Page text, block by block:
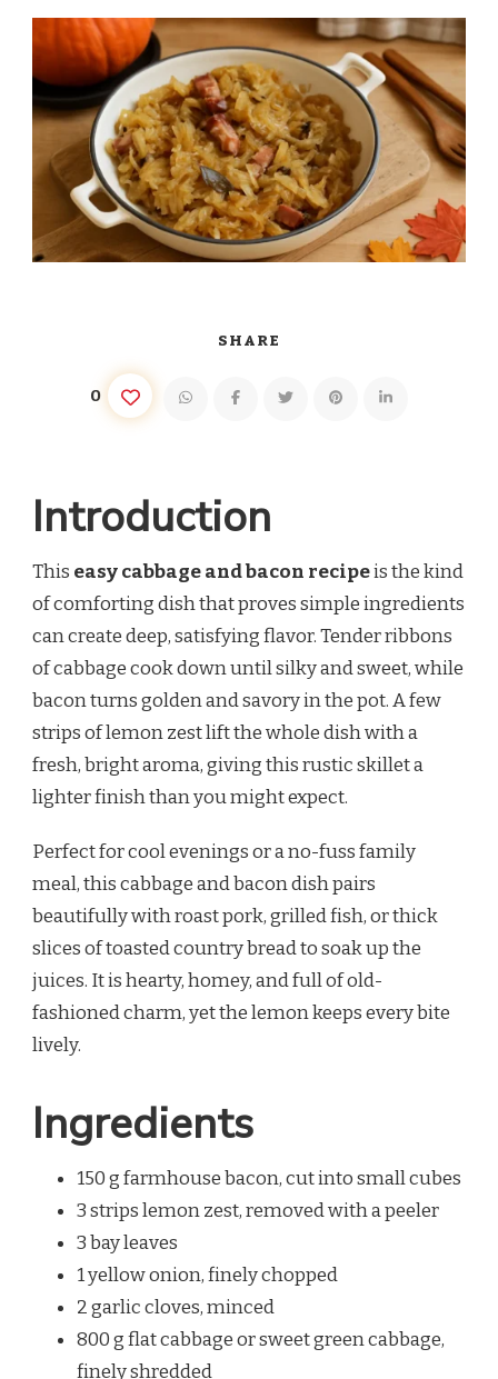
SHARE
0
Introduction
This easy cabbage and bacon recipeis the kind
of comforting dish that proves simple ingredients
can create deep, satisfying flavor. Tender ribbons
of cabbage cook down until silky and sweet, while
bacon turns golden and savory in the pot. A few
strips of lemon zest lift the whole dish with a
fresh, bright aroma, giving this rustic skillet a
lighter finish than you might expect.
Perfect for cool evenings or a no-fuss family
meal, this cabbage and bacon dish pairs
beautifully with roast pork, grilled fish, or thick
slices of toasted country bread to soak up the
juices. It is hearty, homey, and full of old-
fashioned charm, yet the lemon keeps every bite
lively.
Ingredients
150 g farmhouse bacon, cut into small cubes
3 strips lemon zest, removed with a peeler
3 bay leaves
1 yellow onion, finely chopped
2 garlic cloves, minced
800 g flat cabbage or sweet green cabbage,
finely shredded